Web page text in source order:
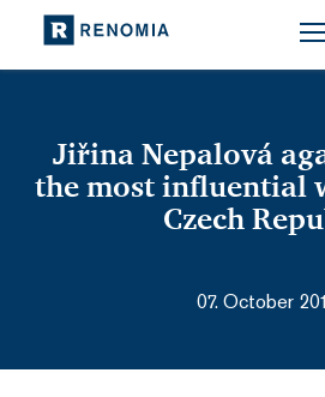
Jiřina Nepalová
the most influential
Czech
07. October